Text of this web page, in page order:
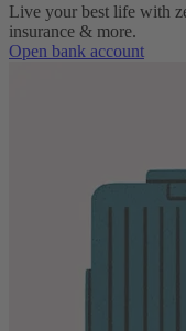
Live your best life with
insurance & more.
Open bank account